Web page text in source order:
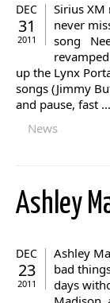
DEC
31
2011
Sirius XM
never
song
up the Lynx
songs (Jimmy
and pause, fast ...
News
Ashley
DEC
23
2011
Ashley
bad
days